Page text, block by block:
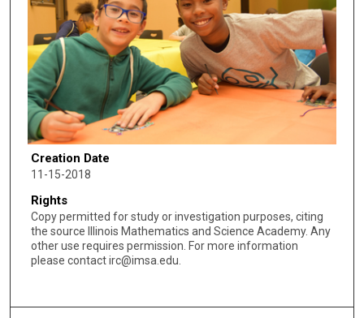
Creation Date
11-15-2018
Rights
Copy permitted for study or investigation purposes, citing
the source Illinois Mathematics and Science Academy. Any
other use requires permission. For more information
please contact irc@imsa.edu.